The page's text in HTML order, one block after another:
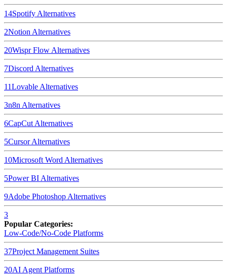
14Spotify Alternatives
2Notion Alternatives
20Wispr Flow Alternatives
7Discord Alternatives
11Lovable Alternatives
3n8n Alternatives
6CapCut Alternatives
5CursorAlternatives
10Microsoft Word Alternatives
5Power BI Alternatives
9Adobe Photoshop Alternatives
3
Popular Categories:
Low-Code/No-Code Platforms
37Project Management Suites
20AI Agent Platforms